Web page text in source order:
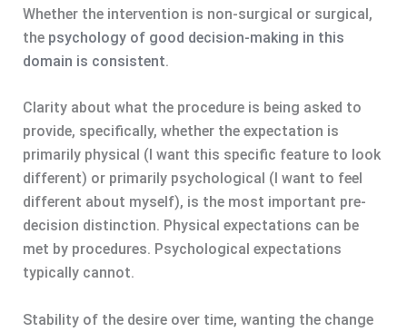
Whether the intervention is non-surgical or surgical,
the psychology of good decision-making in this
domain is consistent.
Clarity about what the procedure is being asked to
provide, specifically, whether the expectation is
primarily physical (I want this specific feature to look
different) or primarily psychological (I want to feel
different about myself), is the most important pre-
decision distinction. Physical expectations can be
met by procedures. Psychological expectations
typically cannot.
Stability of the desire over time, wanting the change